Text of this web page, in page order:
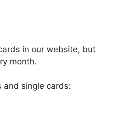
in our website, but
month.
and single cards: